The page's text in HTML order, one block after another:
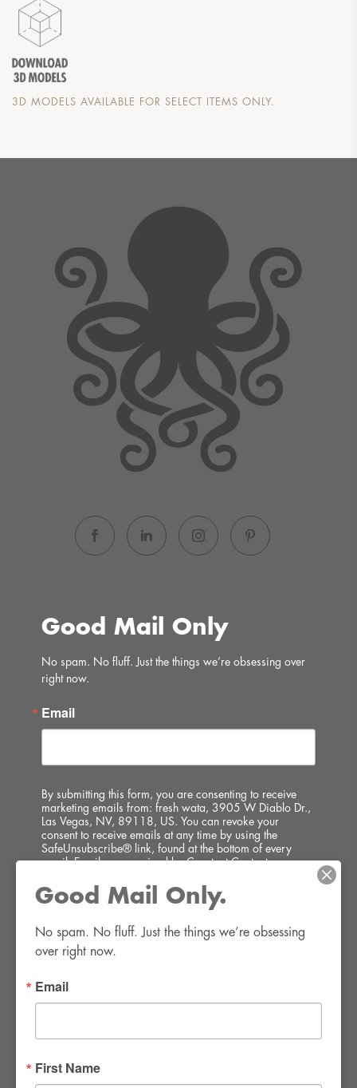
3D MODELS AVAILABLE FOR SELECT ITEMS ONLY.
Good Mail Only
No spam. No fluff. Just the things we’re obsessing over
right now.
Email
By submitting this form, you are consenting to receive
marketing emails from: fresh wata, 3905 W Diablo Dr.,
Las Vegas, NV, 89118, US. You can revoke your
consent to receive emails at any time by using the
SafeUnsubscribe® link, found at the bottom of every
email.Emails are serviced by Constant Contact.
SIGN UP!
Las Vegas, NV 89139
Good Mail Only.
No spam. No fluff. Just the things we’re obsessing
over right now.
Email
First Name